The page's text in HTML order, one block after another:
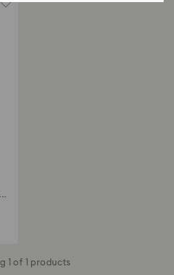
1 of 1 products